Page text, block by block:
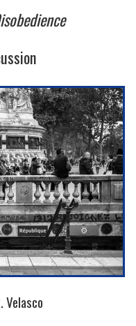
Velasco